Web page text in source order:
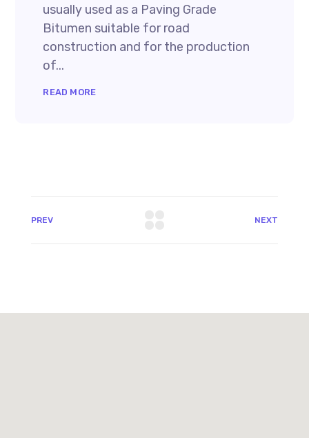
usually used as a Paving Grade
Bitumen suitable for road
construction and for the production
of...
READ MORE
PREV NEXT